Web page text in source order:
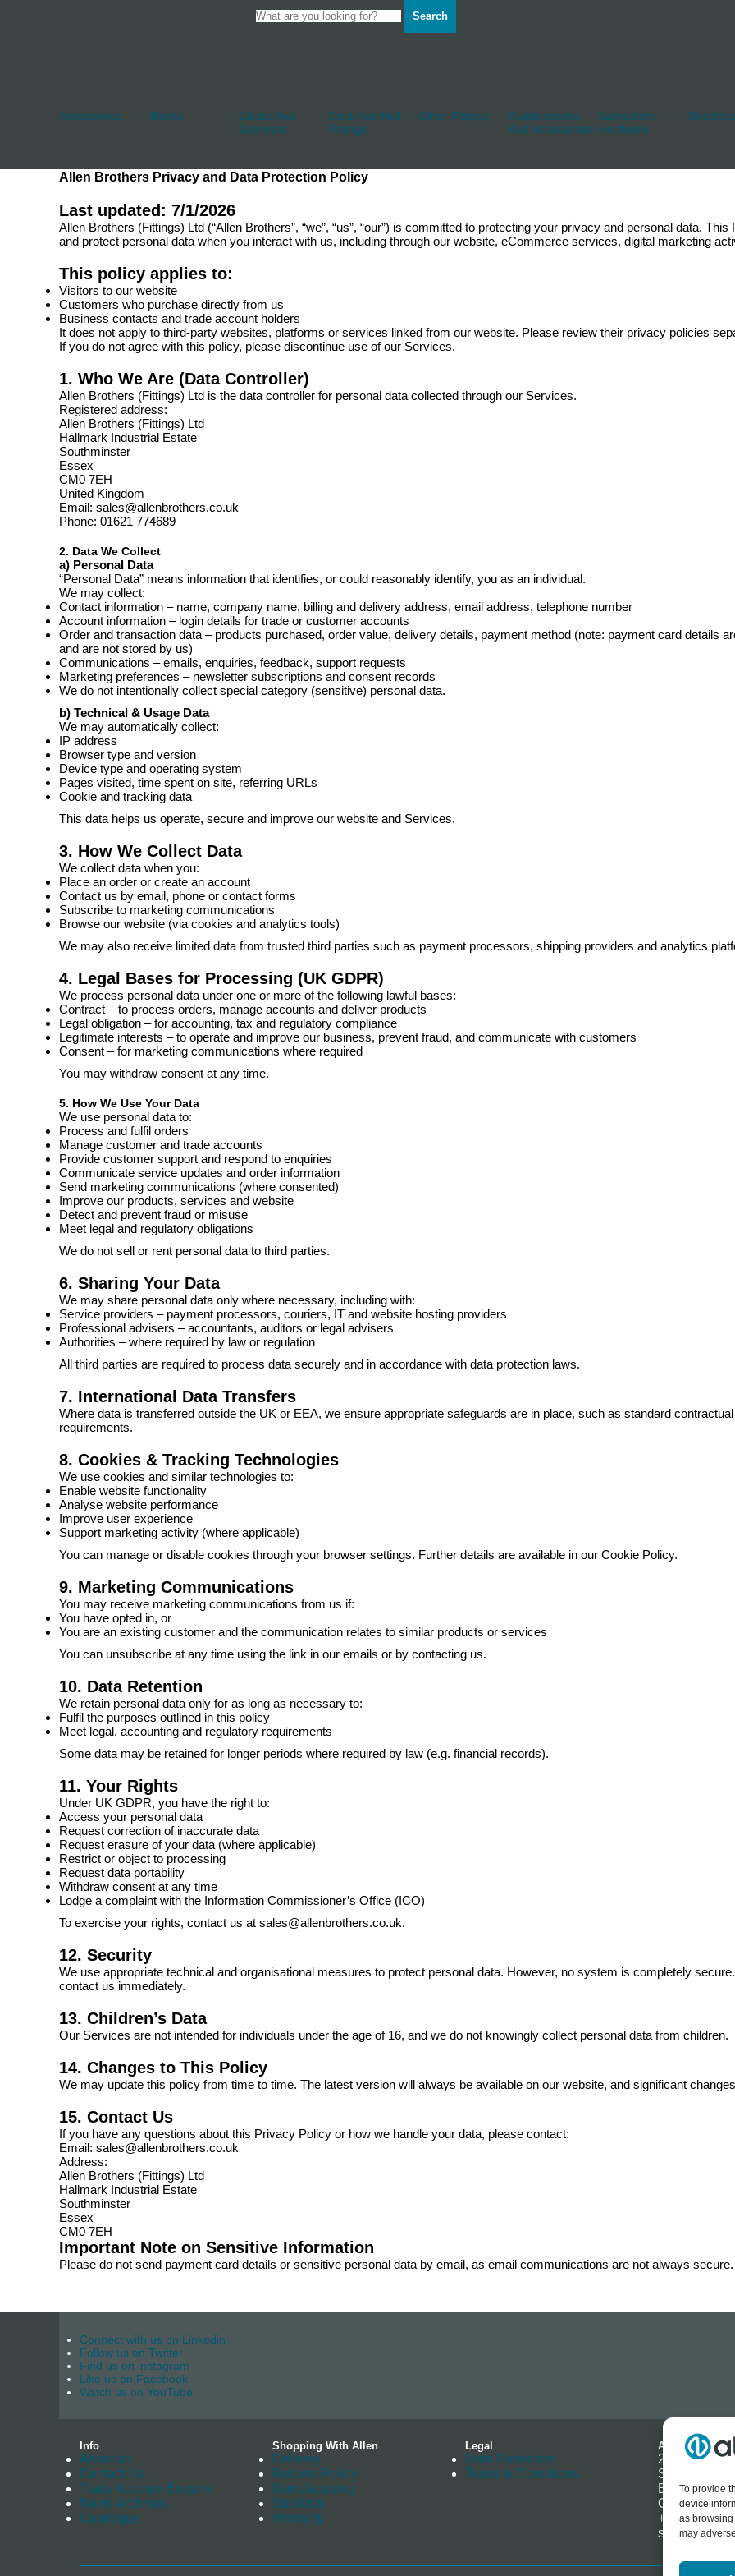
To provide
device
as
may
Search
Accessories
Blocks
Cleats And
Jammers
Deck And Hull
Fittings
Other Fittings
Rudderstocks
And Accessories
Sailmakers
Hardware
Shackles
Allen Brothers Privacy and Data Protection Policy
Last updated: 7/1/2026
Allen Brothers (Fittings) Ltd (“Allen Brothers”, “we”, “us”, “our”) is committed to protecting your privacy and personal data.
and protect personal data when you interact with us, including through our website, eCommerce services, digital marketing
This policy applies to:
Visitors to our website
Customers who purchase directly from us
Business contacts and trade account holders
It does not apply to third-party websites, platforms or services linked from our website. Please review their privacy policies
If you do not agree with this policy, please discontinue use of our Services.
1. Who We Are (Data Controller)
Allen Brothers (Fittings) Ltd is the data controller for personal data collected through our Services.
Registered address:
Allen Brothers (Fittings) Ltd
Hallmark Industrial Estate
Southminster
Essex
CM0 7EH
United Kingdom
Email: sales@allenbrothers.co.uk
Phone: 01621 774689
2. Data We Collect
a) Personal Data
“Personal Data” means information that identifies, or could reasonably identify, you as an individual.
We may collect:
Contact information – name, company name, billing and delivery address, email address, telephone number
Account information – login details for trade or customer accounts
Order and transaction data – products purchased, order value, delivery details, payment method (note: payment card details
and are not stored by us)
Communications – emails, enquiries, feedback, support requests
Marketing preferences – newsletter subscriptions and consent records
We do not intentionally collect special category (sensitive) personal data.
b) Technical & Usage Data
We may automatically collect:
IP address
Browser type and version
Device type and operating system
Pages visited, time spent on site, referring URLs
Cookie and tracking data
This data helps us operate, secure and improve our website and Services.
3. How We Collect Data
We collect data when you:
Place an order or create an account
Contact us by email, phone or contact forms
Subscribe to marketing communications
Browse our website (via cookies and analytics tools)
We may also receive limited data from trusted third parties such as payment processors, shipping providers and analytics
4. Legal Bases for Processing (UK GDPR)
We process personal data under one or more of the following lawful bases:
Contract – to process orders, manage accounts and deliver products
Legal obligation – for accounting, tax and regulatory compliance
Legitimate interests – to operate and improve our business, prevent fraud, and communicate with customers
Consent – for marketing communications where required
You may withdraw consent at any time.
5. How We Use Your Data
We use personal data to:
Process and fulfil orders
Manage customer and trade accounts
Provide customer support and respond to enquiries
Communicate service updates and order information
Send marketing communications (where consented)
Improve our products, services and website
Detect and prevent fraud or misuse
Meet legal and regulatory obligations
We do not sell or rent personal data to third parties.
6. Sharing Your Data
We may share personal data only where necessary, including with:
Service providers – payment processors, couriers, IT and website hosting providers
Professional advisers – accountants, auditors or legal advisers
Authorities – where required by law or regulation
All third parties are required to process data securely and in accordance with data protection laws.
7. International Data Transfers
Where data is transferred outside the UK or EEA, we ensure appropriate safeguards are in place, such as standard
requirements.
8. Cookies & Tracking Technologies
We use cookies and similar technologies to:
Enable website functionality
Analyse website performance
Improve user experience
Support marketing activity (where applicable)
You can manage or disable cookies through your browser settings. Further details are available in our Cookie Policy.
9. Marketing Communications
You may receive marketing communications from us if:
You have opted in, or
You are an existing customer and the communication relates to similar products or services
You can unsubscribe at any time using the link in our emails or by contacting us.
10. Data Retention
We retain personal data only for as long as necessary to:
Fulfil the purposes outlined in this policy
Meet legal, accounting and regulatory requirements
Some data may be retained for longer periods where required by law (e.g. financial records).
11. Your Rights
Under UK GDPR, you have the right to:
Access your personal data
Request correction of inaccurate data
Request erasure of your data (where applicable)
Restrict or object to processing
Request data portability
Withdraw consent at any time
Lodge a complaint with the Information Commissioner’s Office (ICO)
To exercise your rights, contact us at sales@allenbrothers.co.uk.
12. Security
We use appropriate technical and organisational measures to protect personal data. However, no system is completely
contact us immediately.
13. Children’s Data
Our Services are not intended for individuals under the age of 16, and we do not knowingly collect personal data from children.
14. Changes to This Policy
We may update this policy from time to time. The latest version will always be available on our website, and significant
15. Contact Us
If you have any questions about this Privacy Policy or how we handle your data, please contact:
Email: sales@allenbrothers.co.uk
Address:
Allen Brothers (Fittings) Ltd
Hallmark Industrial Estate
Southminster
Essex
CM0 7EH
Important Note on Sensitive Information
Please do not send payment card details or sensitive personal data by email, as email communications are not always secure.
Connect with us on Linkedin
Follow us on Twitter
Find us on instagram
Like us on Facebook
Watch us on YouTube
Info
About us
Contact Us
Trade Account Enquiry
News Archives
Catalogue
Shopping With Allen
Delivery
Returns Policy
Manufacturing
Stockists
Warranty
Legal
Data Protection
Terms & Conditions
Address
2-4 Hallmark
Southminster
Essex
CM0 7EH
+44 (0)